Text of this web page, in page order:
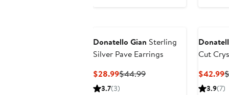
Donatello Gian Sterling
Silver Pave Earrings
$28.99Current
Price
$44.99Previous
3.7(3)
Cut
$42.99
3.9(7)